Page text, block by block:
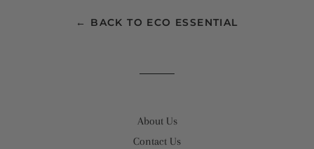
← BACK TO ECO ESSENTIAL
About Us
Contact Us